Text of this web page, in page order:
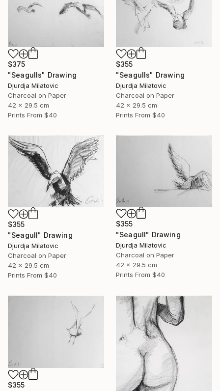
$375
"Seagulls" Drawing
Djurdja Milatovic
Charcoal on Paper
42 x 29.5 cm
Prints From $40
$355
"Seagulls" Drawing
Djurdja Milatovic
Charcoal on Paper
42 x 29.5 cm
Prints From $40
$355
"Seagull" Drawing
Djurdja Milatovic
Charcoal on Paper
42 x 29.5 cm
Prints From $40
$355
"Seagull" Drawing
Djurdja Milatovic
Charcoal on Paper
42 x 29.5 cm
Prints From $40
$355